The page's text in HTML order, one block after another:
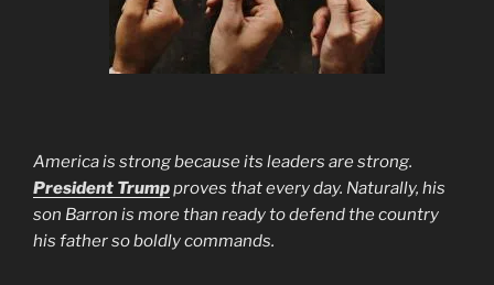
America is strong because its leaders are strong.
President Trumpproves that every day. Naturally, his
son Barron is more than ready to defend the country
his father so boldly commands.